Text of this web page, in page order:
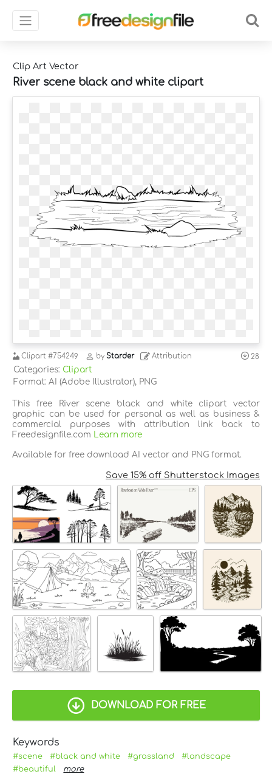
Clip Art Vector
River scene black and white clipart
Clipart #754249 by Starder Attribution 28
Categories: Clipart
Format: AI (Adobe Illustrator), PNG
This free River scene black and white clipart vector
graphic can be used for personal as well as business &
commercial purposes with attribution link back to
Freedesignfile.com
Learn more
Available for free download AI vector and PNG format.
Save 15% off Shutterstock Images
DOWNLOAD FOR FREE
Keywords
#scene #black and white #grassland
#landscape
#beautiful
more